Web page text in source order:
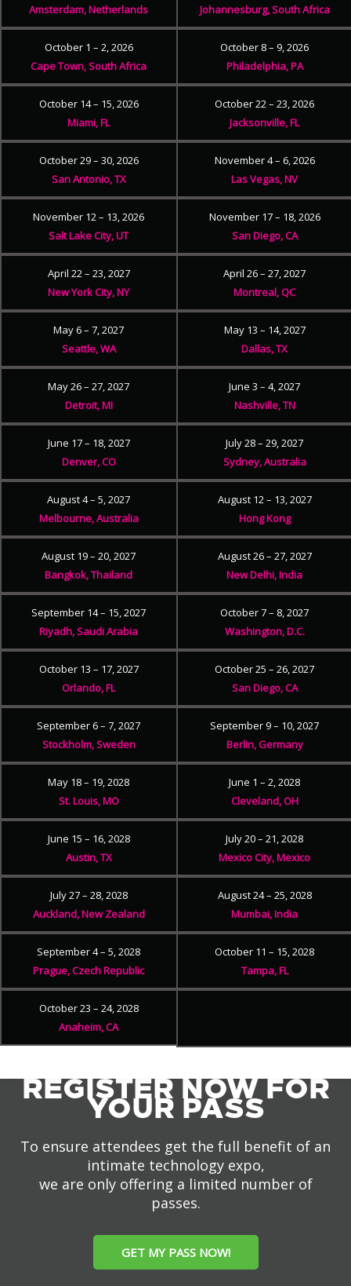
Amsterdam, Netherlands
Johannesburg, South Africa
October 1 – 2, 2026
Cape Town, South Africa
October 8 – 9, 2026
Philadelphia, PA
October 14 – 15, 2026
Miami, FL
October 22 – 23, 2026
Jacksonville, FL
October 29 – 30, 2026
San Antonio, TX
November 4 – 6, 2026
Las Vegas, NV
November 12 – 13, 2026
Salt Lake City, UT
November 17 – 18, 2026
San Diego, CA
April 22 – 23, 2027
New York City, NY
April 26 – 27, 2027
Montreal, QC
May 6 – 7, 2027
Seattle, WA
May 13 – 14, 2027
Dallas, TX
May 26 – 27, 2027
Detroit, MI
June 3 – 4, 2027
Nashville, TN
June 17 – 18, 2027
Denver, CO
July 28 – 29, 2027
Sydney, Australia
August 4 – 5, 2027
Melbourne, Australia
August 12 – 13, 2027
Hong Kong
August 19 – 20, 2027
Bangkok, Thailand
August 26 – 27, 2027
New Delhi, India
September 14 – 15, 2027
Riyadh, Saudi Arabia
October 7 – 8, 2027
Washington, D.C.
October 13 – 17, 2027
Orlando, FL
October 25 – 26, 2027
San Diego, CA
September 6 – 7, 2027
Stockholm, Sweden
September 9 – 10, 2027
Berlin, Germany
May 18 – 19, 2028
St. Louis, MO
June 1 – 2, 2028
Cleveland, OH
June 15 – 16, 2028
Austin, TX
July 20 – 21, 2028
Mexico City, Mexico
July 27 – 28, 2028
Auckland, New Zealand
August 24 – 25, 2028
Mumbai, India
September 4 – 5, 2028
Prague, Czech Republic
October 11 – 15, 2028
Tampa, FL
October 23 – 24, 2028
Anaheim, CA
REGISTER NOW FOR
YOUR PASS
To ensure attendees get the full benefit of an
intimate technology expo,
we are only offering a limited number of
passes.
GET MY PASS NOW!